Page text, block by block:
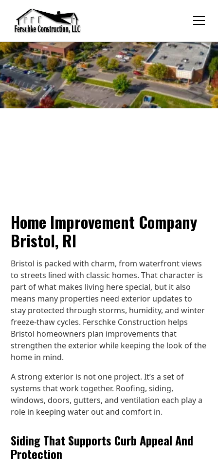
Home Improvement Company
Bristol, RI
Bristol is packed with charm, from waterfront views
to streets lined with classic homes. That character is
part of what makes living here special, but it also
means many properties need exterior updates to
stay protected through storms, humidity, and winter
freeze-thaw cycles. Ferschke Construction helps
Bristol homeowners plan improvements that
strengthen the exterior while keeping the look of the
home in mind.
A strong exterior is not one project. It’s a set of
systems that work together. Roofing, siding,
windows, doors, gutters, and ventilation each play a
role in keeping water out and comfort in.
Siding That Supports Curb Appeal And
Protection